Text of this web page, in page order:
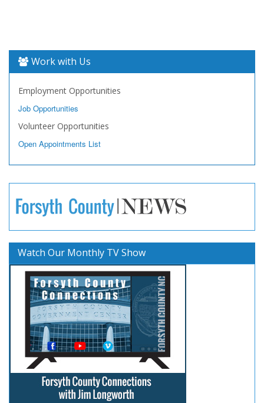
Work with Us
Employment Opportunities
Job Opportunities
Volunteer Opportunities
Open Appointments List
Watch Our Monthly TV Show